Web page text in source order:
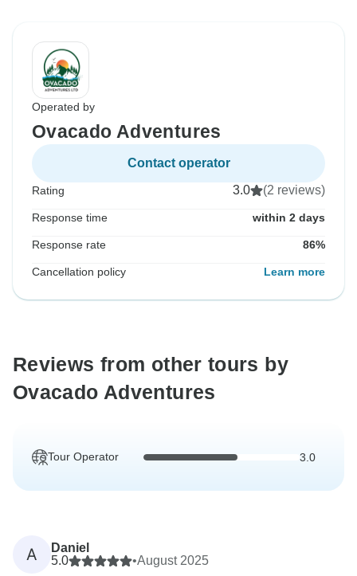
Operated by
Ovacado Adventures
Contact operator
Rating 3.0 (2 reviews)
Response time within 2 days
Response rate 86%
Cancellation policy Learn more
Reviews from other tours by
Ovacado Adventures
Tour Operator 3.0
A
Daniel
5.0
•August 2025